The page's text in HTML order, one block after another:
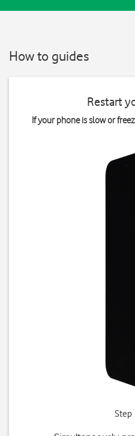
How to guides
Restart
If your phone is slow or
Step